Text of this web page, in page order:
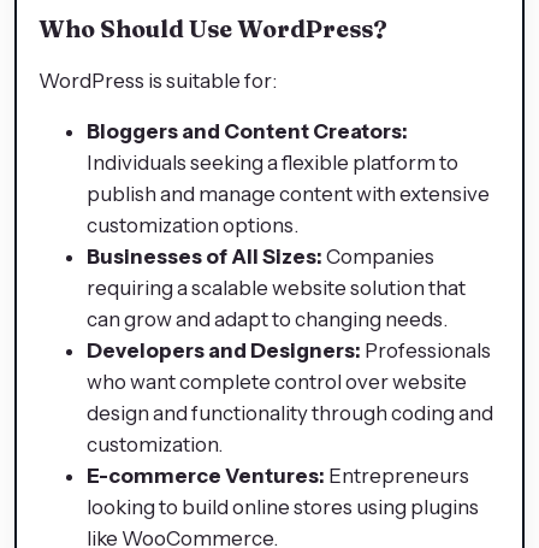
Who Should Use WordPress?
WordPress is suitable for:
Bloggers and Content Creators:
Individuals seeking a flexible platform to
publish and manage content with extensive
customization options.​
Businesses of All Sizes: Companies
requiring a scalable website solution that
can grow and adapt to changing needs.​
Developers and Designers: Professionals
who want complete control over website
design and functionality through coding and
customization.​
E-commerce Ventures: Entrepreneurs
looking to build online stores using plugins
like WooCommerce.​